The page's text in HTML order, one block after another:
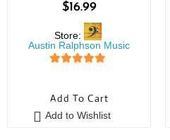
$16.99
Store:
Austin Ralphson Music
Add To Cart
Add to Wishlist